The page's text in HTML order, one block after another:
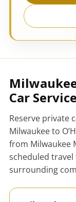
Car Service
Reserve private
Milwaukee to
from Milwaukee
scheduled
surrounding